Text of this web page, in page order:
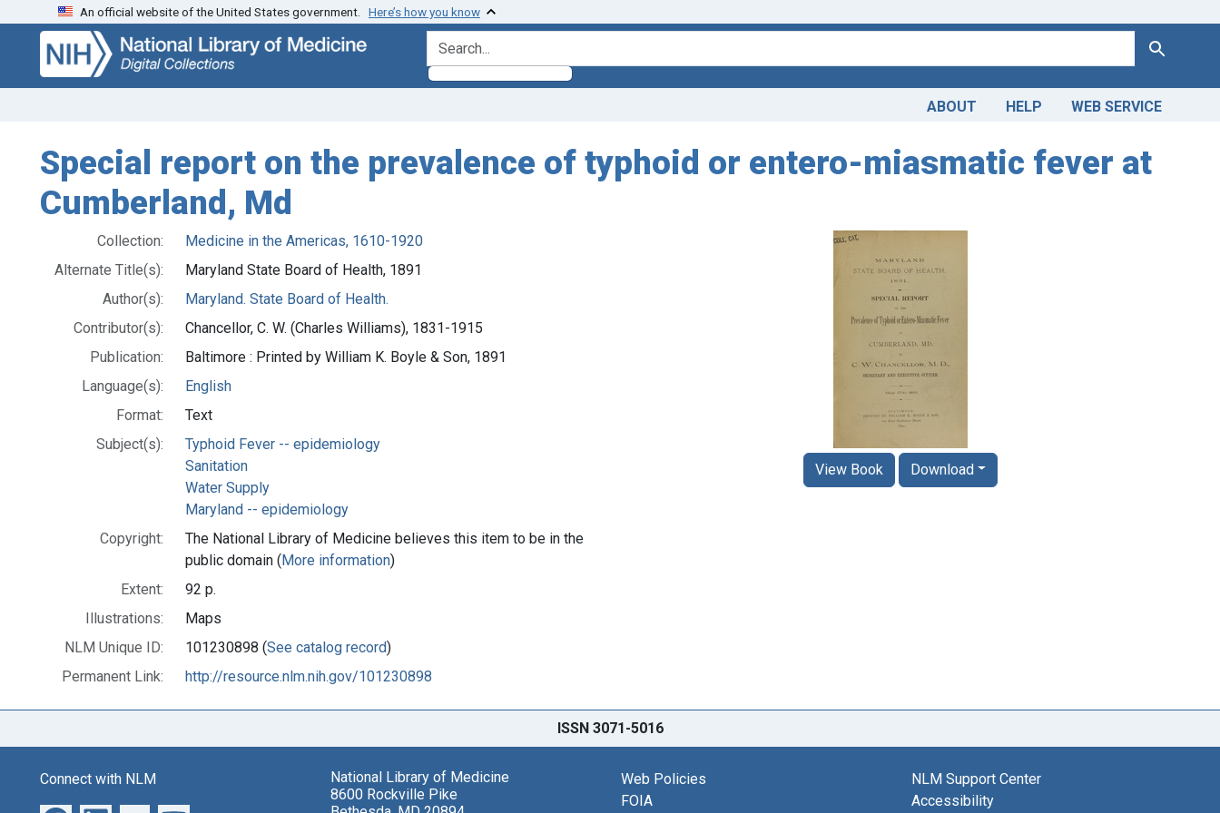
Skip
search
Skip to
main
content
An official website of the United States government. Here’s how you know
search for Search
ABOUT HELP WEB SERVICE
Special report on the prevalence of typhoid or entero-miasmatic fever at
Cumberland, Md
Collection:
Medicine in the Americas, 1610-1920
Alternate Title(s):
Maryland State Board of Health, 1891
Author(s):
Maryland. State Board of Health.
Contributor(s):
Chancellor, C. W. (Charles Williams), 1831-1915
Publication:
Baltimore : Printed by William K. Boyle & Son, 1891
Language(s):
English
Format:
Text
Subject(s):
Typhoid Fever -- epidemiology
Sanitation
Water Supply
Maryland -- epidemiology
Copyright:
The National Library of Medicine believes this item to be in the
public domain (More information)
Extent:
92 p.
Illustrations:
Maps
NLM Unique ID:
101230898 (See catalog record)
Permanent Link:
http://resource.nlm.nih.gov/101230898
View Book Download
ISSN 3071-5016
Connect with NLM
National Library of Medicine
8600 Rockville Pike
Web Policies
FOIA
NLM Support Center
Accessibility